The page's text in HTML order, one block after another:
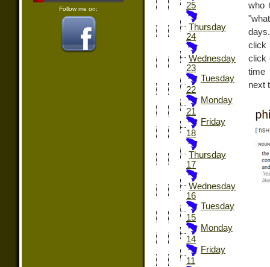
Follow me on:
25
Thursday
24
Wednesday
23
Tuesday
22
Monday
21
Friday
18
Thursday
17
Wednesday
16
Tuesday
15
Monday
14
Friday
11
who
click
click
time
next